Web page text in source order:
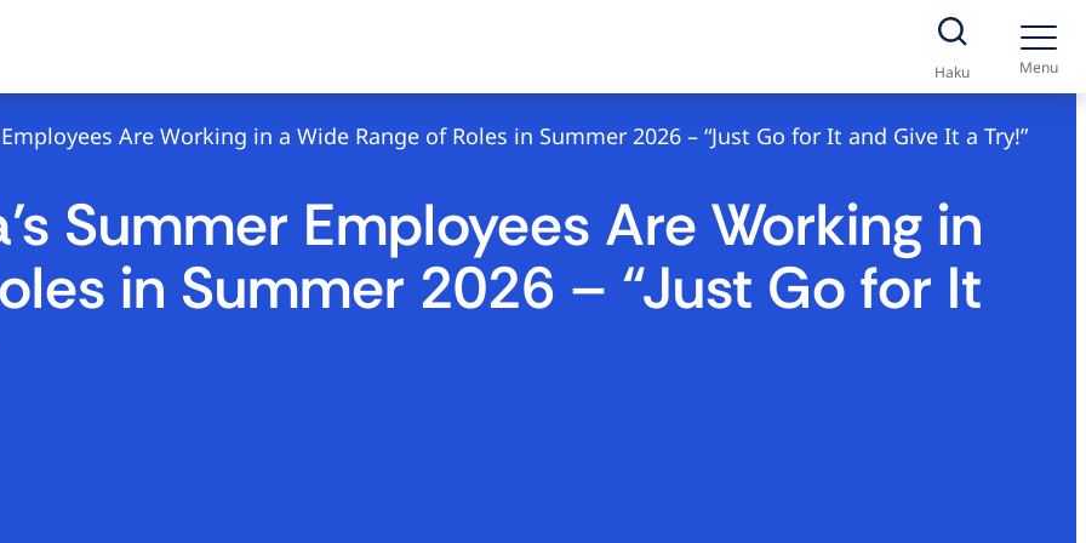
Haku Menu
Are Working in a Wide Range of Roles in Summer 2026 – “Just Go for It and Give It a Try!”
Summer Employees Are Working in
in Summer 2026 – “Just Go for It